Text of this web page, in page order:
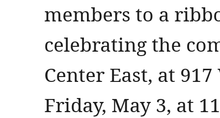
members to a
celebrating the
Center East, at
Friday, May 3, at